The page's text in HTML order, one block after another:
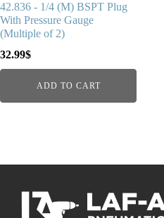
42.836 - 1/4 (M) BSPT Plug
With Pressure Gauge
(Multiple of 2)
32.99$
ADD TO CART